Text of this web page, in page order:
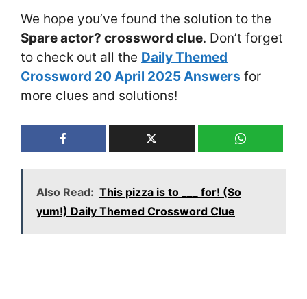
We hope you’ve found the solution to the
Spare actor? crossword clue. Don’t forget
to check out all the Daily Themed
Crossword 20 April 2025 Answers for
more clues and solutions!
Also Read: This pizza is to ___ for! (So
yum!) Daily Themed Crossword Clue